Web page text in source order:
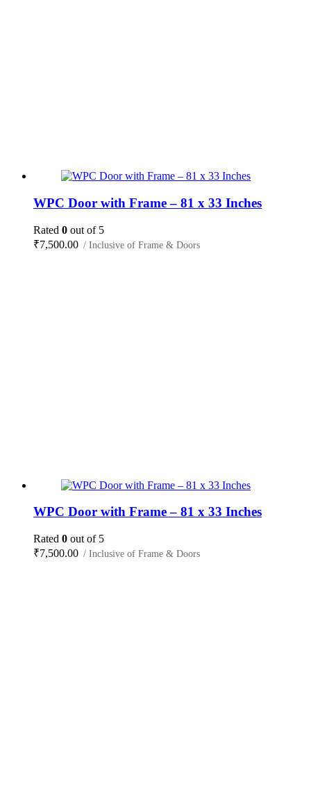
WPC Door with Frame – 81 x 33 Inches
Rated 0 out of 5
₹7,500.00 / Inclusive of Frame & Doors
WPC Door with Frame – 81 x 33 Inches
Rated 0 out of 5
₹7,500.00 / Inclusive of Frame & Doors